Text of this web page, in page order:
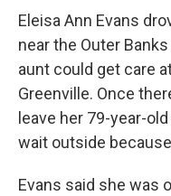
Eleisa Ann Evans
near the Outer
aunt could get care
Greenville. Once
leave her 79-year-
wait outside
Evans said she was